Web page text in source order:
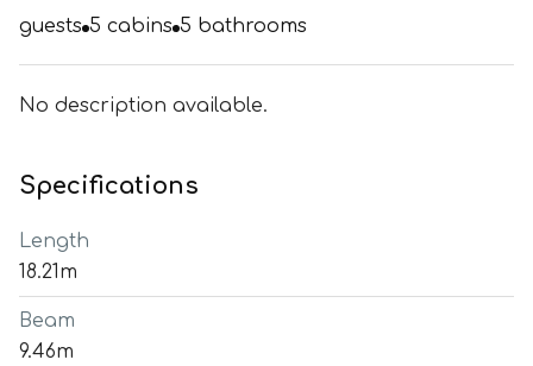
guests 5 cabins 5 bathrooms
No description available.
Specifications
Length
18.21m
Beam
9.46m